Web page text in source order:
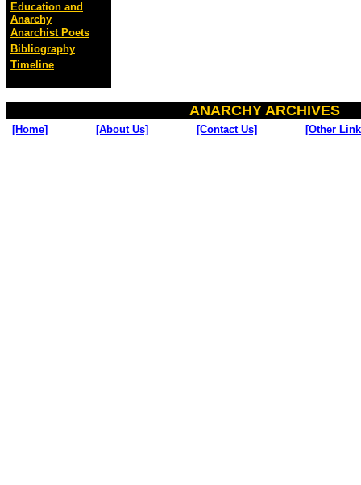
Education and
Anarchy
Anarchist Poets
Bibliography
Timeline
ANARCHY ARCHIVES
[Home] [About Us] [Contact Us] [Other